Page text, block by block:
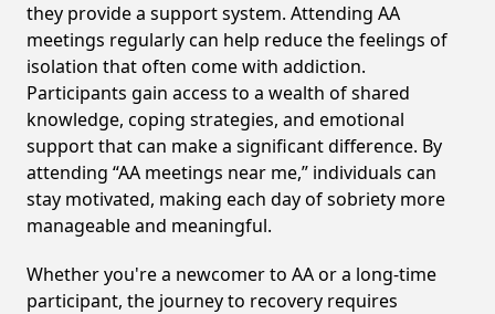
they provide a support system. Attending AA
meetings regularly can help reduce the feelings of
isolation that often come with addiction.
Participants gain access to a wealth of shared
knowledge, coping strategies, and emotional
support that can make a significant difference. By
attending “AA meetings near me,” individuals can
stay motivated, making each day of sobriety more
manageable and meaningful.
Whether you're a newcomer to AA or a long-time
participant, the journey to recovery requires